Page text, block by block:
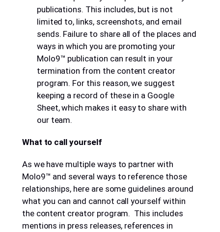
publications. This includes, but is not
limited to, links, screenshots, and email
sends. Failure to share all of the places and
ways in which you are promoting your
Molo9™ publication can result in your
termination from the content creator
program. For this reason, we suggest
keeping a record of these in a Google
Sheet, which makes it easy to share with
our team.
What to call yourself
As we have multiple ways to partner with
Molo9™ and several ways to reference those
relationships, here are some guidelines around
what you can and cannot call yourself within
the content creator program. This includes
mentions in press releases, references in